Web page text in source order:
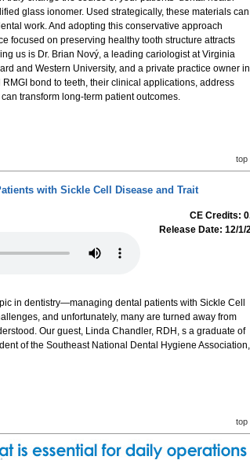
glass ionomer. Used strategically, these materials can
work. And adopting this conservative approach
focused on preserving healthy tooth structure attracts
us is Dr. Brian Nový, a leading cariologist at Virginia
and Western University, and a private practice owner in
bond to teeth, their clinical applications, address
transform long-term patient outcomes.
top
with Sickle Cell Disease and Trait
CE Credits:
Release Date: 12/1/
in dentistry—managing dental patients with Sickle Cell
and unfortunately, many are turned away from
Our guest, Linda Chandler, RDH, s a graduate of
of the Southeast National Dental Hygiene Association,
top